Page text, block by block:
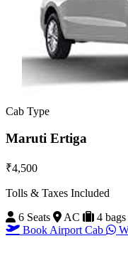
Cab Type
Maruti Ertiga
₹4,500
Tolls & Taxes Included
6 Seats
AC
4 bags
Book Airport Cab